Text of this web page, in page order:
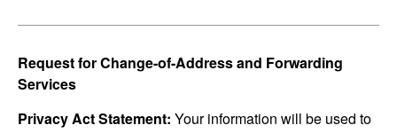
Request for Change-of-Address and Forwarding
Services
Privacy Act Statement: Your information will be used to